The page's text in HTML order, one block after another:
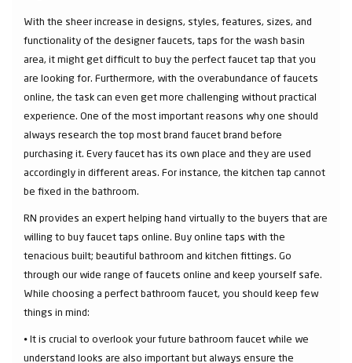
With the sheer increase in designs, styles, features, sizes, and
functionality of the designer faucets, taps for the wash basin
area, it might get difficult to buy the perfect faucet tap that you
are looking for. Furthermore, with the overabundance of faucets
online, the task can even get more challenging without practical
experience. One of the most important reasons why one should
always research the top most brand faucet brand before
purchasing it. Every faucet has its own place and they are used
accordingly in different areas. For instance, the kitchen tap cannot
be fixed in the bathroom.
RN provides an expert helping hand virtually to the buyers that are
willing to buy faucet taps online. Buy online taps with the
tenacious built; beautiful bathroom and kitchen fittings. Go
through our wide range of faucets online and keep yourself safe.
While choosing a perfect bathroom faucet, you should keep few
things in mind:
⦁ It is crucial to overlook your future bathroom faucet while we
understand looks are also important but always ensure the